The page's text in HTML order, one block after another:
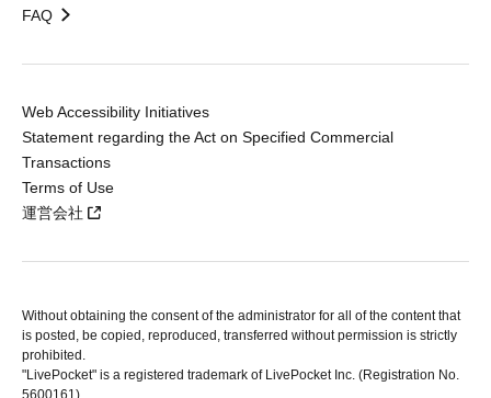
FAQ
Web Accessibility Initiatives
Statement regarding the Act on Specified Commercial
Transactions
Terms of Use
運営会社
Without obtaining the consent of the administrator for all of the content that
is posted, be copied, reproduced, transferred without permission is strictly
prohibited.
"LivePocket" is a registered trademark of LivePocket Inc. (Registration No.
5600161).